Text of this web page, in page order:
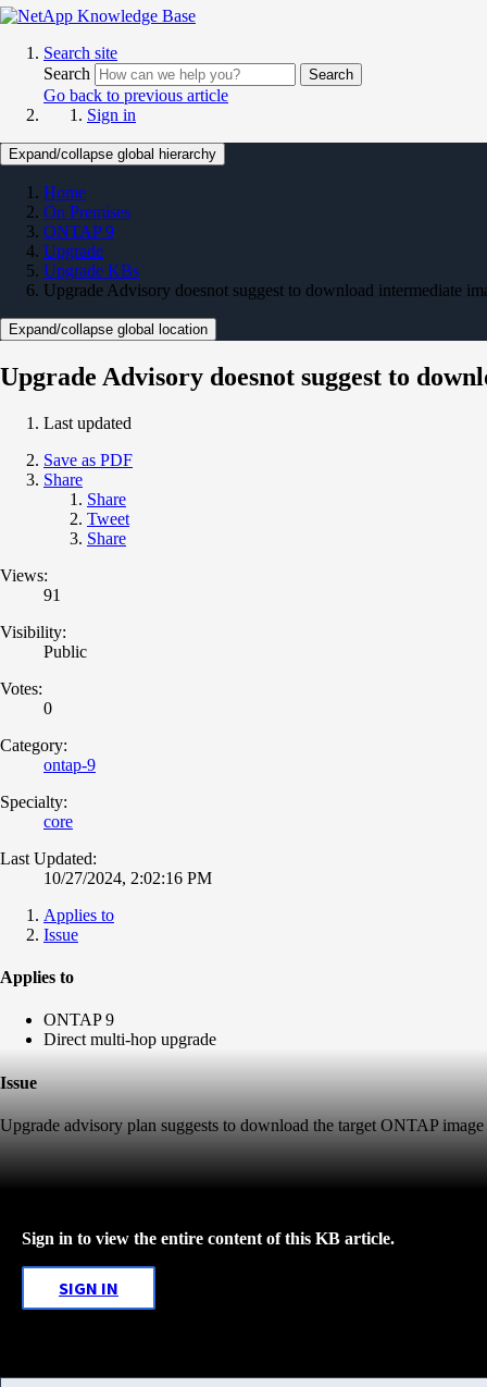
Search site
Search
Search
Go back to previous article
Sign in
Expand/collapse global hierarchy
Home
On Premises
ONTAP 9
Upgrade
Upgrade KBs
Upgrade Advisory doesnot suggest to download intermediate
Expand/collapse global location
Upgrade Advisory doesnot suggest to
Last updated
Save as PDF
Share
Share
Tweet
Share
Views:
91
Visibility:
Public
Votes:
0
Category:
ontap-9
Specialty:
core
Last Updated:
10/27/2024, 2:02:16 PM
Applies to
Issue
Applies to
ONTAP 9
Direct multi-hop upgrade
Issue
Upgrade advisory plan suggests to download the target ONTAP
Sign in to view the entire content of this KB article.
SIGN IN